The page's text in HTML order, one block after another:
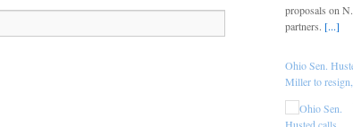
proposals on
partners. [...]
Ohio Sen.
Miller to